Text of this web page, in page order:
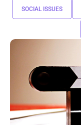
SOCIAL ISSUES